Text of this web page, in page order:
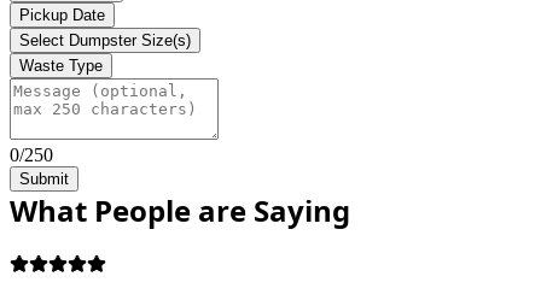
Pickup Date
Select Dumpster Size(s)
Waste Type
0/250
Submit
What People are Saying